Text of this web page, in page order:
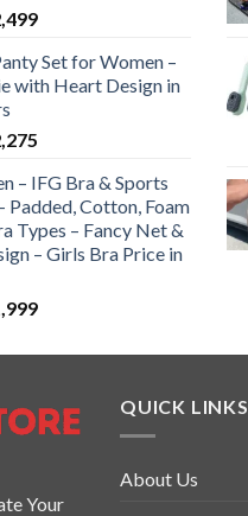
Set for Women –
with Heart Design in
– IFG Bra & Sports
Padded, Cotton, Foam
Types – Fancy Net &
– Girls Bra Price in
Your
QUICK LINKS
About Us